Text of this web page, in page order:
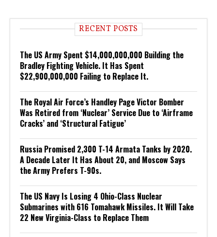
RECENT POSTS
The US Army Spent $14,000,000,000 Building the
Bradley Fighting Vehicle. It Has Spent
$22,900,000,000 Failing to Replace It.
The Royal Air Force’s Handley Page Victor Bomber
Was Retired from ‘Nuclear’ Service Due to ‘Airframe
Cracks’ and ‘Structural Fatigue’
Russia Promised 2,300 T-14 Armata Tanks by 2020.
A Decade Later It Has About 20, and Moscow Says
the Army Prefers T-90s.
The US Navy Is Losing 4 Ohio-Class Nuclear
Submarines with 616 Tomahawk Missiles. It Will Take
22 New Virginia-Class to Replace Them